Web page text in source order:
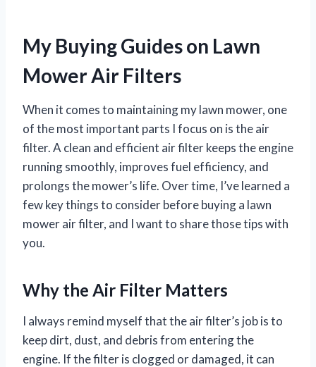
My Buying Guides on Lawn
Mower Air Filters
When it comes to maintaining my lawn mower, one
of the most important parts I focus on is the air
filter. A clean and efficient air filter keeps the engine
running smoothly, improves fuel efficiency, and
prolongs the mower’s life. Over time, I’ve learned a
few key things to consider before buying a lawn
mower air filter, and I want to share those tips with
you.
Why the Air Filter Matters
I always remind myself that the air filter’s job is to
keep dirt, dust, and debris from entering the
engine. If the filter is clogged or damaged, it can